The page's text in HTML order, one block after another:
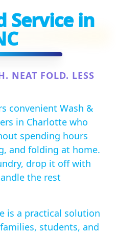
Service in
NEAT FOLD. LESS
convenient Wash &
in Charlotte who
spending hours
and folding at home.
drop it off with
the rest
is a practical solution
students, and